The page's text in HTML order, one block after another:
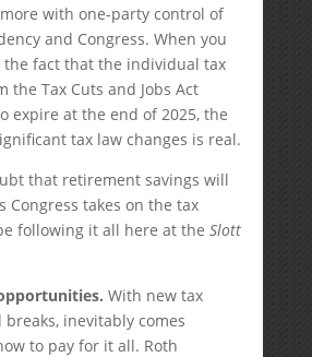
with one-party control of
and Congress. When you
fact that the individual tax
the Tax Cuts and Jobs Act
expire at the end of 2025, the
tax law changes is real.
that retirement savings will
Congress takes on the tax
following it all here at the Slott
With new tax
inevitably comes
to pay for it all. Roth